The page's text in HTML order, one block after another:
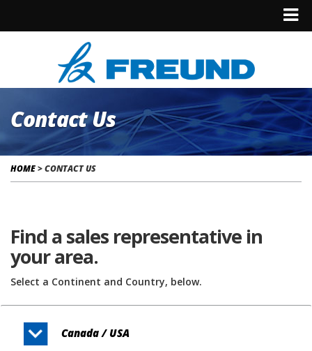
Contact Us
HOME>CONTACT US
Find a sales representative in
your area.
Select a Continent and Country, below.
Canada / USA